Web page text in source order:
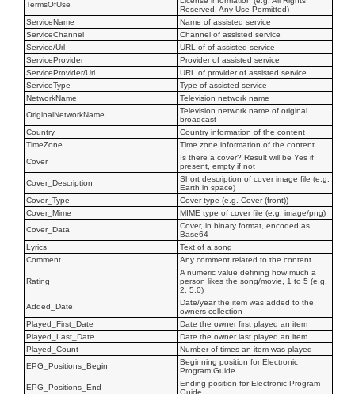
TermsOfUse
Reserved, Any Use Permitted)
ServiceName
Name of assisted service
ServiceChannel
Channel of assisted service
Service/Url
URL of of assisted service
ServiceProvider
Provider of assisted service
ServiceProvider/Url
URL of provider of assisted service
ServiceType
Type of assisted service
NetworkName
Television network name
OriginalNetworkName
Television network name of original
broadcast
Country
Country information of the content
TimeZone
Time zone information of the content
Cover
Is there a cover? Result will be Yes if
present, empty if not
Cover_Description
Short description of cover image file (e.g.
Earth in space)
Cover_Type
Cover type (e.g. Cover (front))
Cover_Mime
MIME type of cover file (e.g. image/png)
Cover_Data
Cover, in binary format, encoded as
Base64
Lyrics
Text of a song
Comment
Any comment related to the content
Rating
A numeric value defining how much a
person likes the song/movie, 1 to 5 (e.g.
2, 5.0)
Added_Date
Date/year the item was added to the
owners collection
Played_First_Date
Date the owner first played an item
Played_Last_Date
Date the owner last played an item
Played_Count
Number of times an item was played
EPG_Positions_Begin
Beginning position for Electronic
Program Guide
EPG_Positions_End
Ending position for Electronic Program
Guide